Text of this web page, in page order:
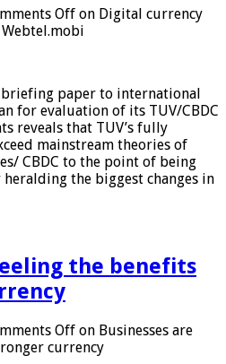
Off on Digital currency
paper to international
for evaluation of its TUV/CBDC
reveals that TUV’s fully
mainstream theories of
CBDC to the point of being
the biggest changes in
the benefits
Off on Businesses are
currency